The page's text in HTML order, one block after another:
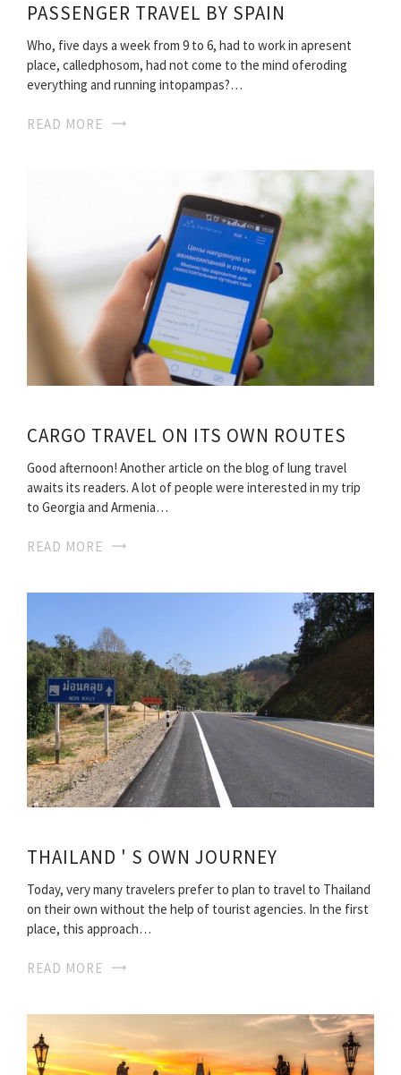
PASSENGER TRAVEL BY SPAIN
Who, five days a week from 9 to 6, had to work in apresent
place, calledphosom, had not come to the mind oferoding
everything and running intopampas?…
READ MORE
CARGO TRAVEL ON ITS OWN ROUTES
Good afternoon! Another article on the blog of lung travel
awaits its readers. A lot of people were interested in my trip
to Georgia and Armenia…
READ MORE
THAILAND ' S OWN JOURNEY
Today, very many travelers prefer to plan to travel to Thailand
on their own without the help of tourist agencies. In the first
place, this approach…
READ MORE